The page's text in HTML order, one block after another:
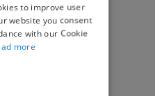
to improve user
website you consent
with our Cookie
more